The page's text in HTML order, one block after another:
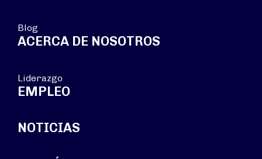
Blog
ACERCA DE NOSOTROS
Liderazgo
EMPLEO
NOTICIAS